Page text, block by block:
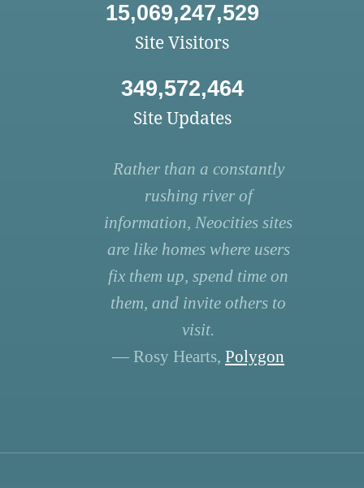
15,069,247,529
Site Visitors
349,572,464
Site Updates
Rather than a constantly
rushing river of
information, Neocities sites
are like homes where users
fix them up, spend time on
them, and invite others to
visit.
— Rosy Hearts, Polygon